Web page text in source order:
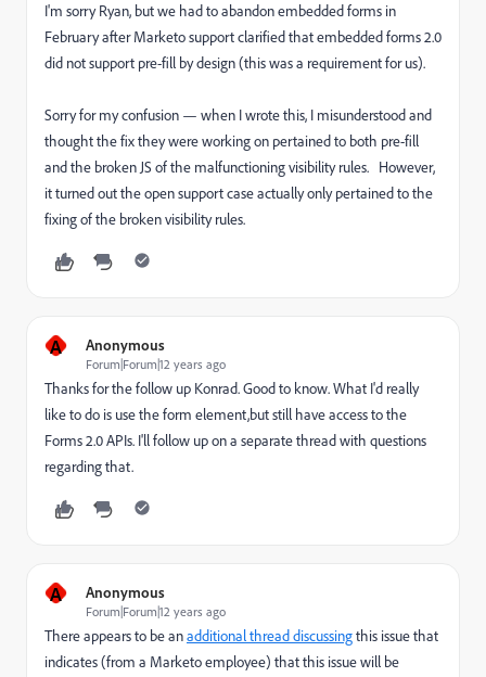
I'm sorry Ryan, but we had to abandon embedded forms in
February after Marketo support clarified that embedded forms 2.0
did not support pre-fill by design (this was a requirement for us).
Sorry for my confusion — when I wrote this, I misunderstood and
thought the fix they were working on pertained to both pre-fill
and the broken JS of the malfunctioning visibility rules. However,
it turned out the open support case actually only pertained to the
fixing of the broken visibility rules.
A Anonymous
Forum|Forum|12 years ago
Thanks for the follow up Konrad. Good to know. What I'd really
like to do is use the form element,but still have access to the
Forms 2.0 APIs. I'll follow up on a separate thread with questions
regarding that.
A Anonymous
Forum|Forum|12 years ago
There appears to be anadditional thread discussingthis issue that
indicates (from a Marketo employee) that this issue will be